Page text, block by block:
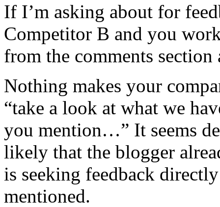
If I’m asking about for
Competitor B and you
from the comments section
Nothing makes your
“take a look at what we
you mention…” It seems
likely that the blogger
is seeking feedback
mentioned.